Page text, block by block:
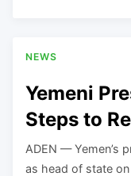
NEWS
Yemeni
Steps to
ADEN — Yemen’s
as head of state